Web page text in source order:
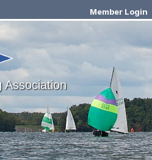
Member Login
Sailing
Association